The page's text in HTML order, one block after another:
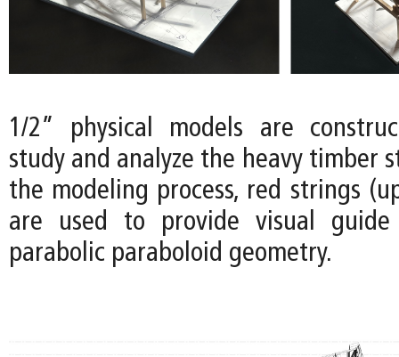
1/2” physical models are
study and analyze the heavy timber
the modeling process, red strings
are used to provide visual
parabolic paraboloid geometry.